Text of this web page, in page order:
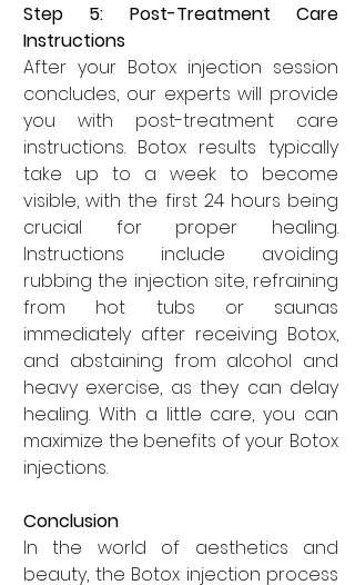
Step 5: Post-Treatment Care
Instructions
After your Botox injection session
concludes, our experts will provide
you with post-treatment care
instructions. Botox results typically
take up to a week to become
visible, with the first 24 hours being
crucial for proper healing.
Instructions include avoiding
rubbing the injection site, refraining
from hot tubs or saunas
immediately after receiving Botox,
and abstaining from alcohol and
heavy exercise, as they can delay
healing. With a little care, you can
maximize the benefits of your Botox
injections.
Conclusion
In the world of aesthetics and
beauty, the Botox injection process